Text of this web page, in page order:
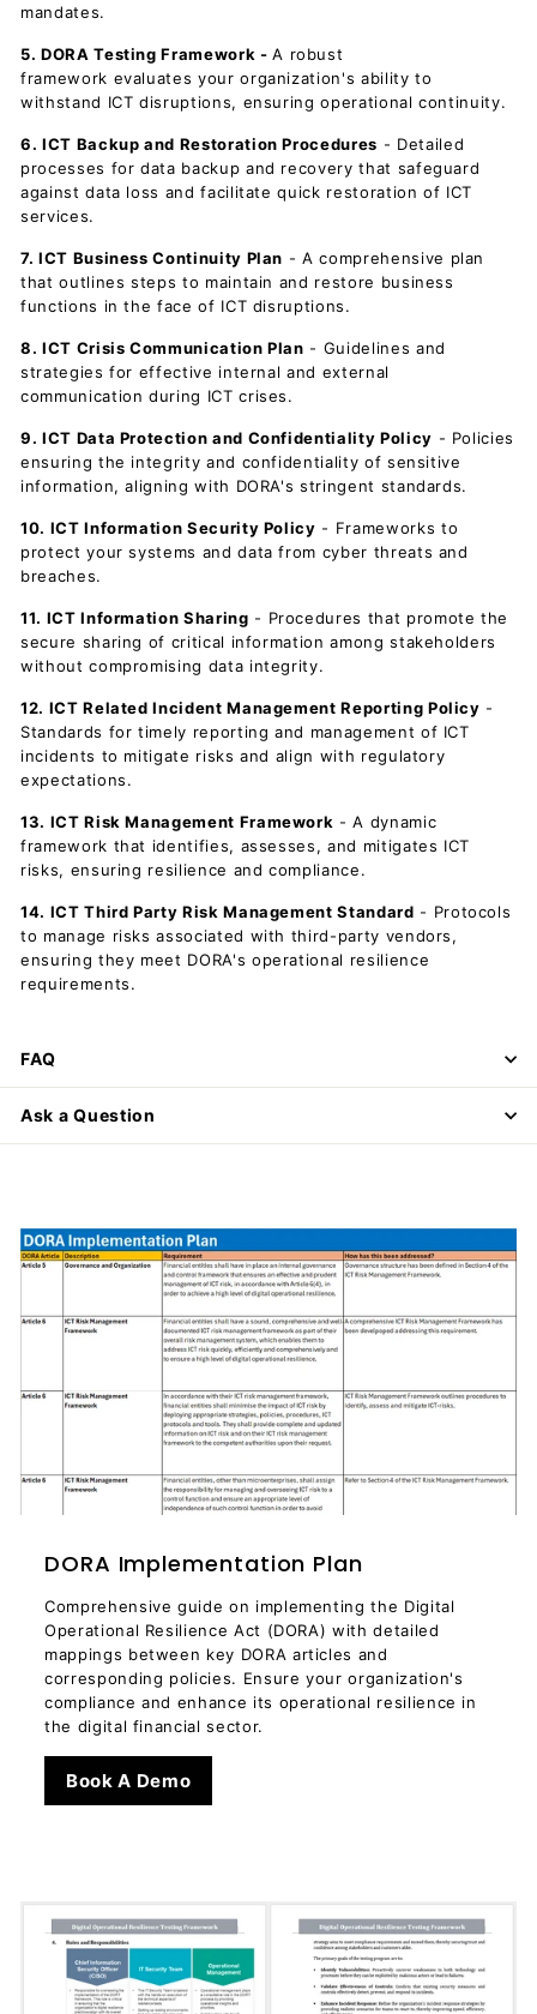
mandates.
5. DORA Testing Framework -A robust
framework evaluates your organization's ability to
withstand ICT disruptions, ensuring operational continuity.
6. ICT Backup and Restoration Procedures - Detailed
processes for data backup and recovery that safeguard
against data loss and facilitate quick restoration of ICT
services.
7. ICT Business Continuity Plan - A comprehensive plan
that outlines steps to maintain and restore business
functions in the face of ICT disruptions.
8. ICT Crisis Communication Plan - Guidelines and
strategies for effective internal and external
communication during ICT crises.
9. ICT Data Protection and Confidentiality Policy - Policies
ensuring the integrity and confidentiality of sensitive
information, aligning with DORA's stringent standards.
10. ICT Information Security Policy - Frameworks to
protect your systems and data from cyber threats and
breaches.
11. ICT Information Sharing - Procedures that promote the
secure sharing of critical information among stakeholders
without compromising data integrity.
12. ICT Related Incident Management Reporting Policy -
Standards for timely reporting and management of ICT
incidents to mitigate risks and align with regulatory
expectations.
13. ICT Risk Management Framework - A dynamic
framework that identifies, assesses, and mitigates ICT
risks, ensuring resilience and compliance.
14. ICT Third Party Risk Management Standard - Protocols
to manage risks associated with third-party vendors,
ensuring they meet DORA's operational resilience
requirements.
FAQ
Ask a Question
DORA Implementation Plan
Comprehensive guide on implementing the Digital
Operational Resilience Act (DORA) with detailed
mappings between key DORA articles and
corresponding policies. Ensure your organization's
compliance and enhance its operational resilience in
the digital financial sector.
Book A Demo